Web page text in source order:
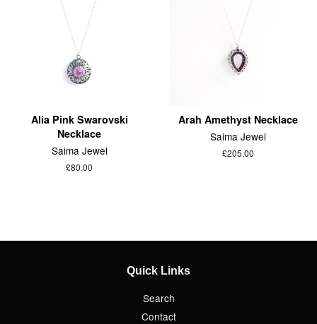
Alia Pink Swarovski
Necklace
Saima Jewel
£80.00
Arah Amethyst Necklace
Saima Jewel
£205.00
Quick Links
Search
Contact